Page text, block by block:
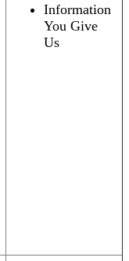
Information
You Give
Us